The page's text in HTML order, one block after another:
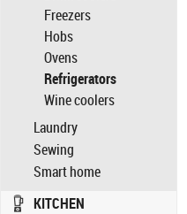
Freezers
Hobs
Ovens
Refrigerators
Wine coolers
Laundry
Sewing
Smart home
KITCHEN